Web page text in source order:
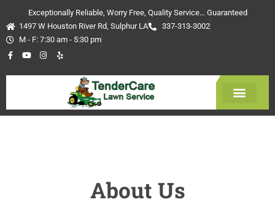
content
Exceptionally Reliable, Worry Free, Quality Service… Guaranteed
1497 W Houston River Rd, Sulphur LA
337-313-3002
M - F: 7:30 am - 5:30 pm
F
a
e
o
t
I
n
t
Y
e
p
About Us